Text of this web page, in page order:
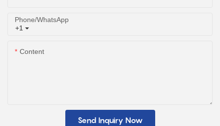
+1
Phone/whatsApp
Content
Send Inquiry Now